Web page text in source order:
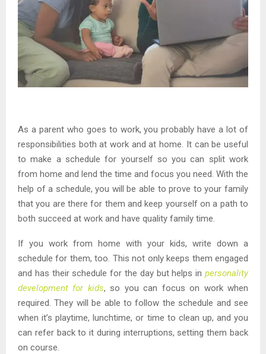
As a parent who goes to work, you probably have a lot of
responsibilities both at work and at home. It can be useful
to make a schedule for yourself so you can split work
from home and lend the time and focus you need. With the
help of a schedule, you will be able to prove to your family
that you are there for them and keep yourself on a path to
both succeed at work and have quality family time.
If you work from home with your kids, write down a
schedule for them, too. This not only keeps them engaged
and has their schedule for the day but helps in personality
development for kids, so you can focus on work when
required. They will be able to follow the schedule and see
when it’s playtime, lunchtime, or time to clean up, and you
can refer back to it during interruptions, setting them back
on course.